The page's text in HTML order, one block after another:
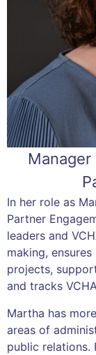
In her role as
Partner
leaders and
making,
projects,
and tracks
Martha has
areas of
public relations.